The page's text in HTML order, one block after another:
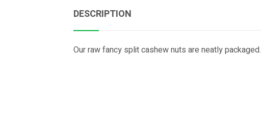
DESCRIPTION
Our raw fancy split cashew nuts are neatly packaged.